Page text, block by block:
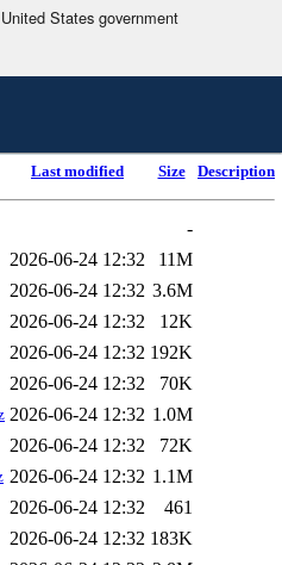
States government
Last modified Size Description
-
2026-06-24 12:32 11M
2026-06-24 12:32 3.6M
2026-06-24 12:32 12K
2026-06-24 12:32 192K
2026-06-24 12:32 70K
2026-06-24 12:32 1.0M
2026-06-24 12:32 72K
2026-06-24 12:32 1.1M
2026-06-24 12:32 461
2026-06-24 12:32 183K